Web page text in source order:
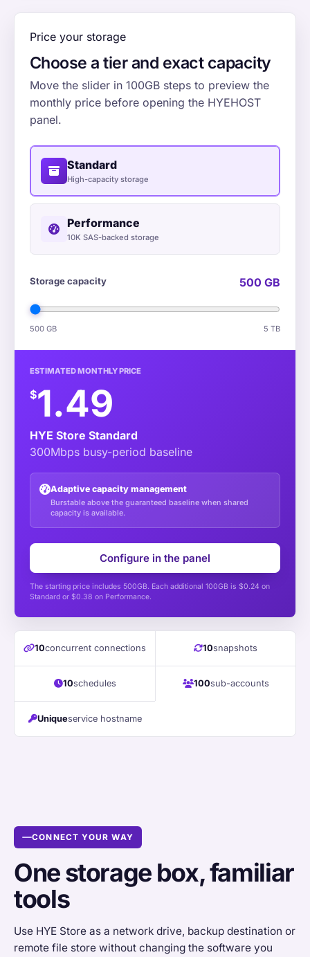
Price your storage
Choose a tier and exact capacity
Move the slider in 100GB steps to preview the
monthly price before opening the HYEHOST
panel.
Standard
High-capacity storage
Performance
10K SAS-backed storage
Storage capacity 500 GB
500 GB 5 TB
ESTIMATED MONTHLY PRICE
$1.49
HYE Store Standard
300Mbps busy-period baseline
Adaptive capacity management
Burstable above the guaranteed baseline when shared
capacity is available.
Configure in the panel
The starting price includes 500GB. Each additional 100GB is $0.24 on
Standard or $0.38 on Performance.
10concurrent connections 10snapshots
10schedules 100sub-accounts
Uniqueservice hostname
CONNECT YOUR WAY
One storage box, familiar
tools
Use HYE Store as a network drive, backup destination or
remote file store without changing the software you